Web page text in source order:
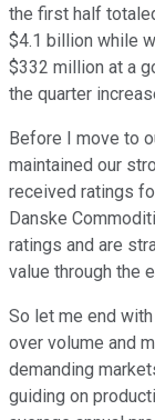
the first half
$4.1 billion while
$332 million at a
the quarter
Before I move to
maintained our
received ratings
Danske
ratings and are
value through the
So let me end
over volume and
demanding
guiding on